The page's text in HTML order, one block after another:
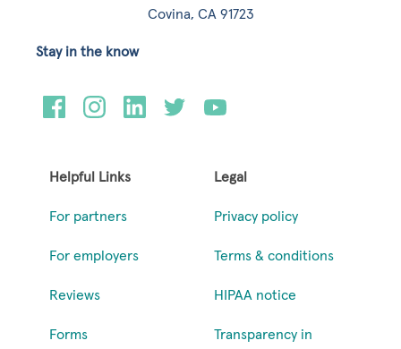
Covina, CA 91723
Helpful Links
For partners
For employers
Reviews
Forms
Legal
Privacy policy
Terms & conditions
HIPAA notice
Transparency in
Stay in the know